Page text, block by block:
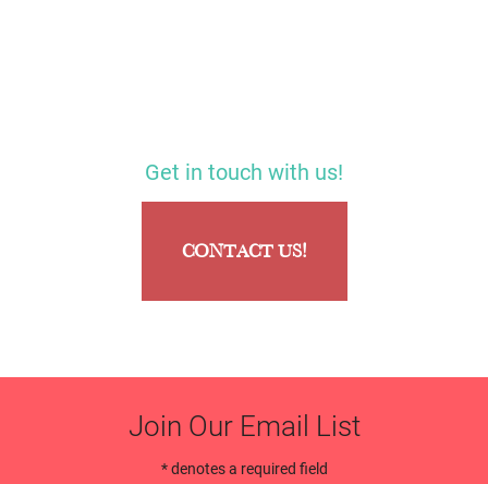
Get in touch with us!
CONTACT US!
Join Our Email List
* denotes a required field